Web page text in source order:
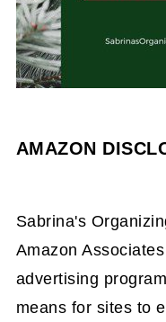
AMAZON
Sabrina's
Amazon
advertising
means for sites to